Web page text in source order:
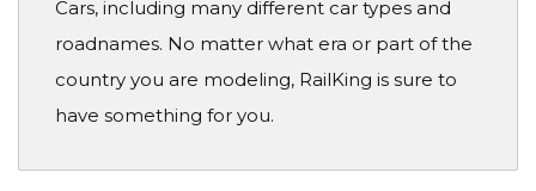
Cars, including many different car types and
roadnames. No matter what era or part of the
country you are modeling, RailKing is sure to
have something for you.